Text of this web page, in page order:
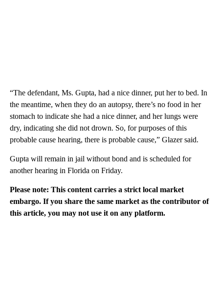
“The defendant, Ms. Gupta, had a nice dinner, put her to bed. In
the meantime, when they do an autopsy, there’s no food in her
stomach to indicate she had a nice dinner, and her lungs were
dry, indicating she did not drown. So, for purposes of this
probable cause hearing, there is probable cause,” Glazer said.
Gupta will remain in jail without bond and is scheduled for
another hearing in Florida on Friday.
Please note: This content carries a strict local market
embargo. If you share the same market as the contributor of
this article, you may not use it on any platform.